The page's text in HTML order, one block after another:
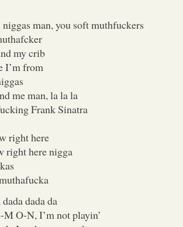
niggas man, you soft muthfuckers
my crib
I’m from
me man, la la la
Frank Sinatra
right here
right here nigga
dada da
O-N, I’m not playin’